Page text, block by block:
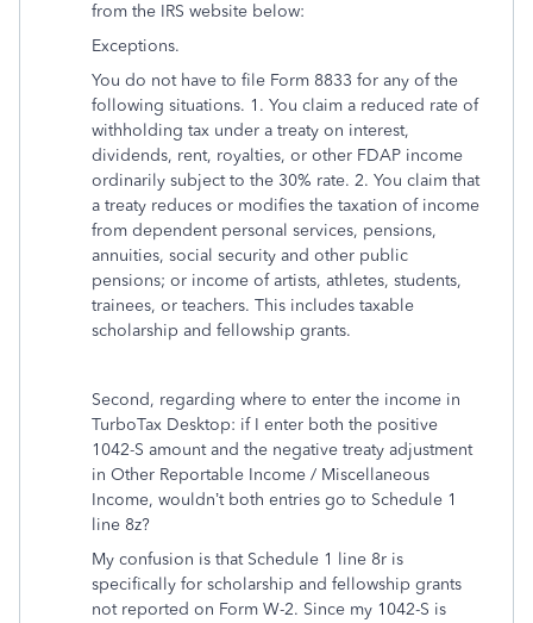
from the IRS website below:
Exceptions.
You do not have to file Form 8833 for any of the
following situations. 1. You claim a reduced rate of
withholding tax under a treaty on interest,
dividends, rent, royalties, or other FDAP income
ordinarily subject to the 30% rate. 2. You claim that
a treaty reduces or modifies the taxation of income
from dependent personal services, pensions,
annuities, social security and other public
pensions; or income of artists, athletes, students,
trainees, or teachers. This includes taxable
scholarship and fellowship grants.
Second, regarding where to enter the income in
TurboTax Desktop: if I enter both the positive
1042-S amount and the negative treaty adjustment
in Other Reportable Income / Miscellaneous
Income, wouldn’t both entries go to Schedule 1
line 8z?
My confusion is that Schedule 1 line 8r is
specifically for scholarship and fellowship grants
not reported on Form W-2. Since my 1042-S is